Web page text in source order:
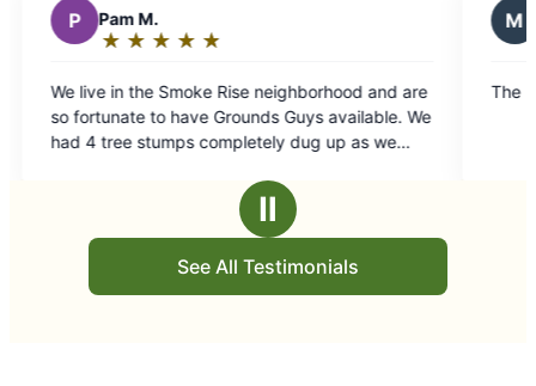
Rise neighborhood and are
Grounds Guys available. We
completely dug up as we
the second stage of our
and working with Grounds
out
of
The best lawn company in
Ⅱ
See All Testimonials